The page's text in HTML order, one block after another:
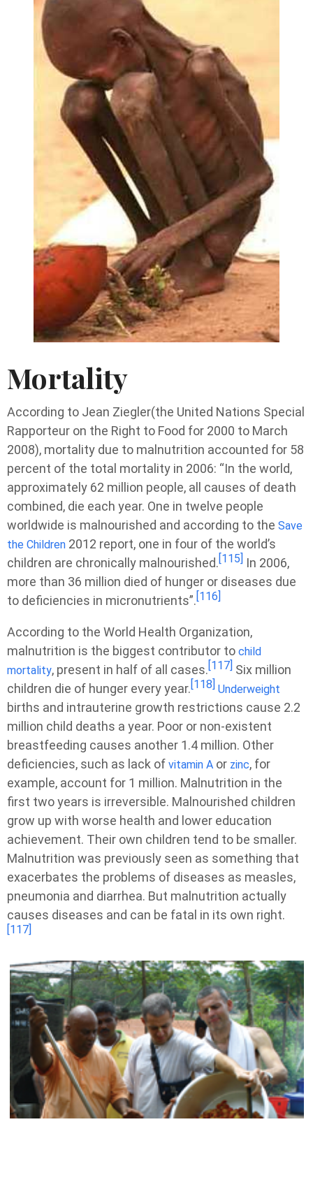
Mortality
According to Jean Ziegler(the United Nations Special
Rapporteur on the Right to Food for 2000 to March
2008), mortality due to malnutrition accounted for 58
percent of the total mortality in 2006: “In the world,
approximately 62 million people, all causes of death
combined, die each year. One in twelve people
worldwide is malnourished and according to the Save
the Children 2012 report, one in four of the world’s
children are chronically malnourished.[115] In 2006,
more than 36 million died of hunger or diseases due
to deficiencies in micronutrients”.[116]
According to the World Health Organization,
malnutrition is the biggest contributor to child
mortality, present in half of all cases.[117] Six million
children die of hunger every year.[118] Underweight
births and intrauterine growth restrictions cause 2.2
million child deaths a year. Poor or non-existent
breastfeeding causes another 1.4 million. Other
deficiencies, such as lack of vitamin A or zinc, for
example, account for 1 million. Malnutrition in the
first two years is irreversible. Malnourished children
grow up with worse health and lower education
achievement. Their own children tend to be smaller.
Malnutrition was previously seen as something that
exacerbates the problems of diseases as measles,
pneumonia and diarrhea. But malnutrition actually
causes diseases and can be fatal in its own right.
[117]